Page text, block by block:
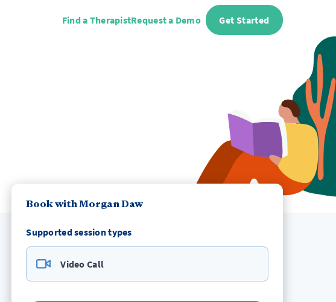
Find a TherapistRequest a Demo Get Started
Book with Morgan Daw
Supported session types
Video Call